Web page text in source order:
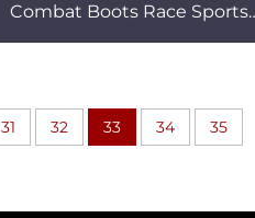
Combat Boots Race Sports
31 32 33 34 35